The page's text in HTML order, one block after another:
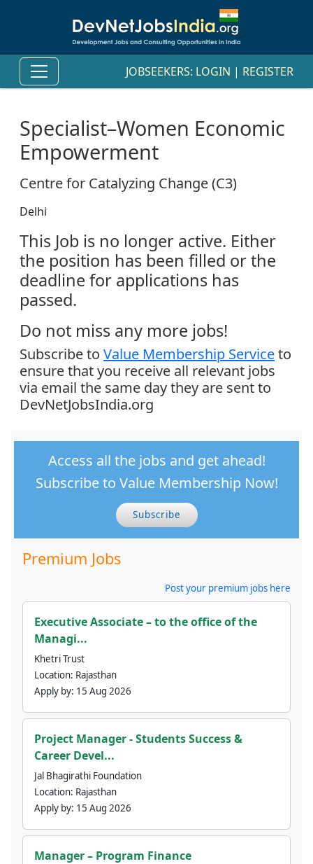
JOBSEEKERS: LOGIN | REGISTER
Specialist–Women Economic
Empowerment
Centre for Catalyzing Change (C3)
Delhi
This Job is no longer active. Either
the position has been filled or the
deadline for applications has
passed.
Do not miss any more jobs!
Subscribe to Value Membership Serviceto
ensure that you receive all relevant jobs
via email the same day they are sent to
DevNetJobsIndia.org
Access all the jobs and get ahead!
Subscribe to Value Membership Now!
Subscribe
Premium Jobs
Post your premium jobs here
Executive Associate – to the office of the
Managi...
Khetri Trust
Location: Rajasthan
Apply by: 15 Aug 2026
Project Manager - Students Success &
Career Devel...
Jal Bhagirathi Foundation
Location: Rajasthan
Apply by: 15 Aug 2026
Manager – Program Finance